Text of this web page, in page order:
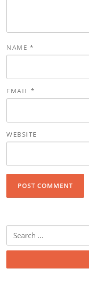
NAME *
EMAIL*
WEBSITE
Search for: